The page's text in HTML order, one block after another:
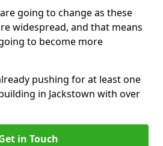
going to change as these
widespread, and that means
to become more
pushing for at least one
in Jackstown with over
in Touch